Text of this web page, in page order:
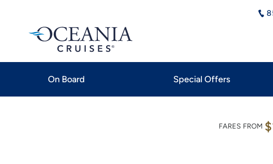
On Board Special Offers
FARES FROM